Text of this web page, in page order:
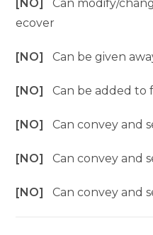
[NO]Can modify/
ecover
[NO]Can be given
[NO]Can be added to
[NO]Can convey and
[NO]Can convey and
[NO]Can convey and